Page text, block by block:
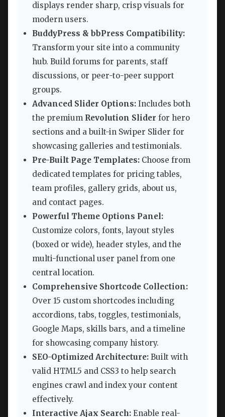
displays render sharp, crisp visuals for
modern users.
BuddyPress & bbPress Compatibility:
Transform your site into a community
hub. Build forums for parents, staff
discussions, or peer-to-peer support
groups.
Advanced Slider Options: Includes both
the premium Revolution Slider for hero
sections and a built-in Swiper Slider for
showcasing galleries and testimonials.
Pre-Built Page Templates: Choose from
dedicated templates for pricing tables,
team profiles, gallery grids, about us,
and contact pages.
Powerful Theme Options Panel:
Customize colors, fonts, layout styles
(boxed or wide), header styles, and the
multi-functional user panel from one
central location.
Comprehensive Shortcode Collection:
Over 15 custom shortcodes including
accordions, tabs, toggles, testimonials,
Google Maps, skills bars, and a timeline
for showcasing company history.
SEO-Optimized Architecture: Built with
valid HTML5 and CSS3 to help search
engines crawl and index your content
effectively.
Interactive Ajax Search: Enable real-